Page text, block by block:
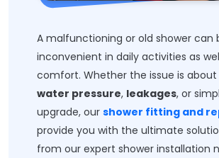
A malfunctioning or old shower can
inconvenient in daily activities as
comfort. Whether the issue is
water pressure, leakages, or
upgrade, our shower fitting and
provide you with the ultimate
from our expert shower installation